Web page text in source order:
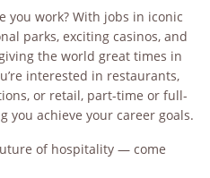
you work? With jobs in iconic
parks, exciting casinos, and
the world great times in
interested in restaurants,
or retail, part-time or full-
you achieve your career goals.
of hospitality — come